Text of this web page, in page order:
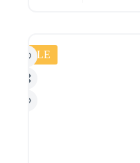
SALE